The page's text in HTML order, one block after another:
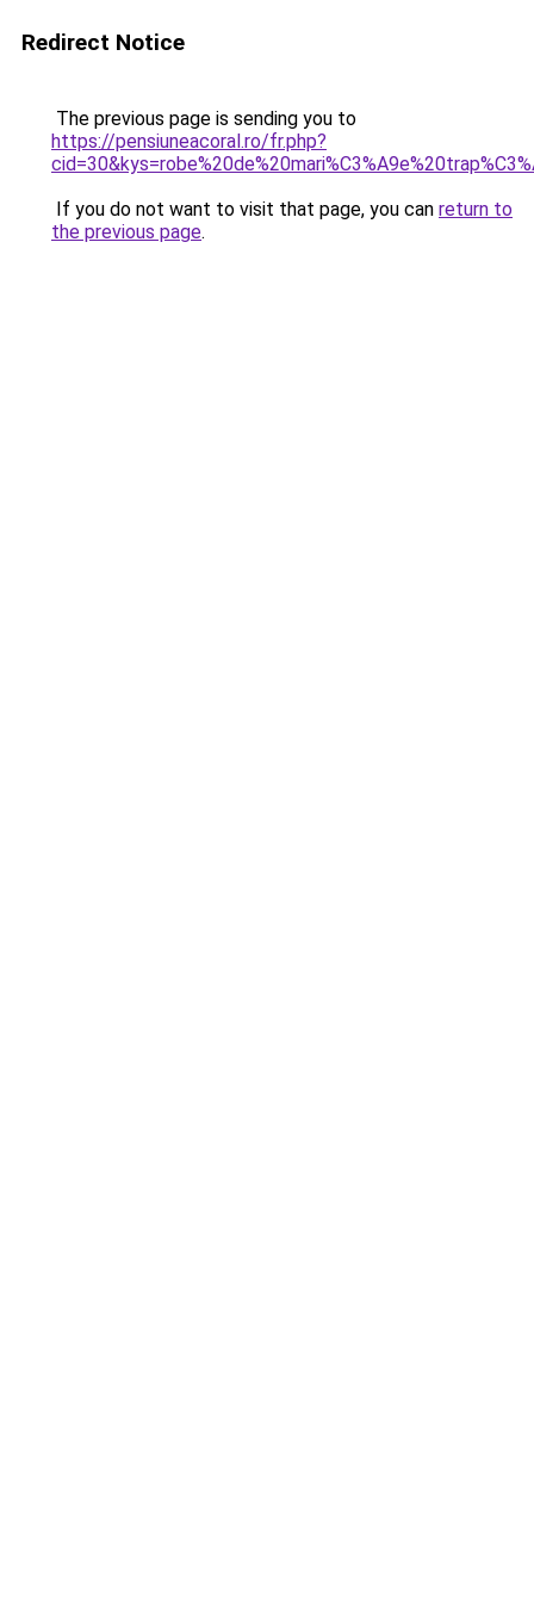
Redirect Notice
The previous page is sending you to
https://pensiuneacoral.ro/fr.php?
If you do not want to visit that page, you can return to
the previous page.